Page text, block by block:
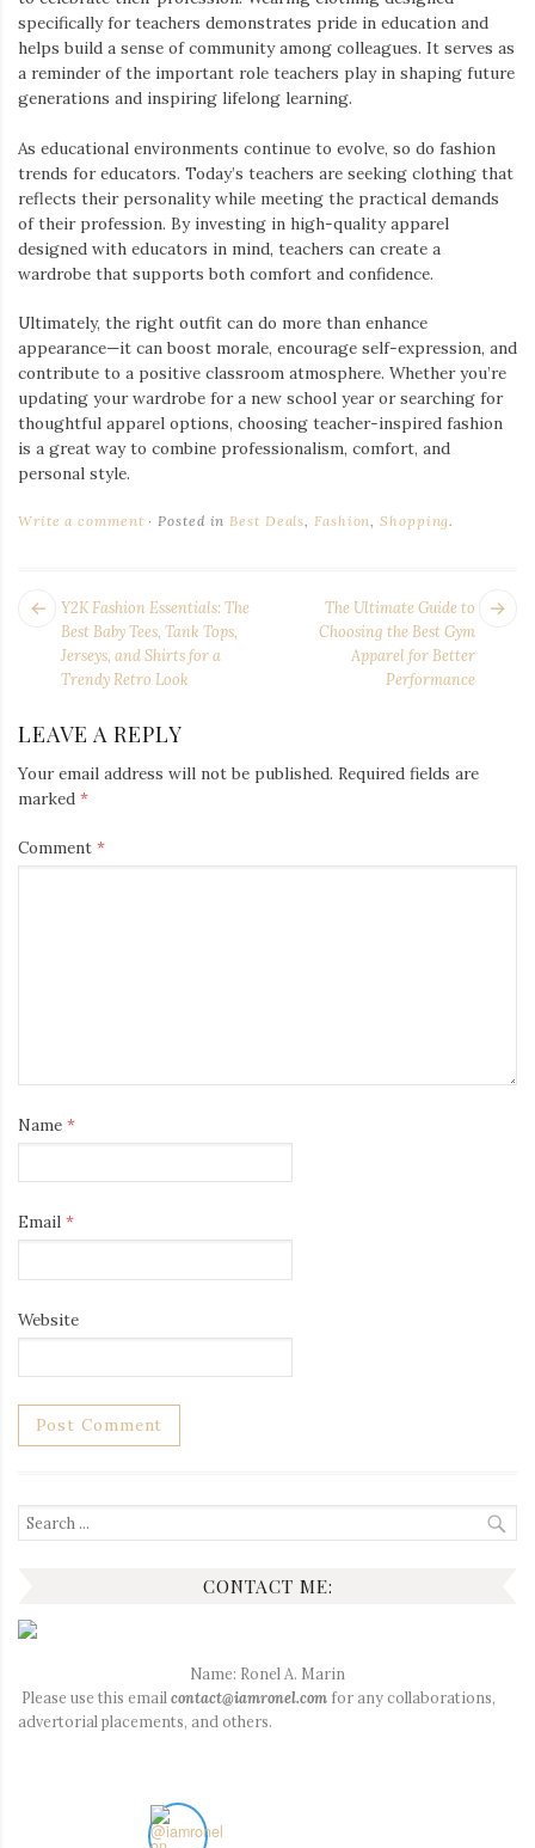
specifically for teachers demonstrates pride in education and
helps build a sense of community among colleagues. It serves as
a reminder of the important role teachers play in shaping future
generations and inspiring lifelong learning.
As educational environments continue to evolve, so do fashion
trends for educators. Today’s teachers are seeking clothing that
reflects their personality while meeting the practical demands
of their profession. By investing in high-quality apparel
designed with educators in mind, teachers can create a
wardrobe that supports both comfort and confidence.
Ultimately, the right outfit can do more than enhance
appearance—it can boost morale, encourage self-expression, and
contribute to a positive classroom atmosphere. Whether you’re
updating your wardrobe for a new school year or searching for
thoughtful apparel options, choosing teacher-inspired fashion
is a great way to combine professionalism, comfort, and
personal style.
Write a comment Posted inBest Deals,Fashion,Shopping.
POST
NAVIGATION
The Ultimate Guide to
Choosing the Best Gym
Apparel for Better
Performance
Next
Y2K Fashion Essentials: The
Best Baby Tees, Tank Tops,
Jerseys, and Shirts for a
Trendy Retro Look
LEAVE A REPLY
Your email address will not be published. Required fields are
marked *
Comment *
Name *
Email *
Website
Search
for:
CONTACT ME:
Name: Ronel A. Marin
Please use this email contact@iamronel.com for any collaborations,
advertorial placements, and others.